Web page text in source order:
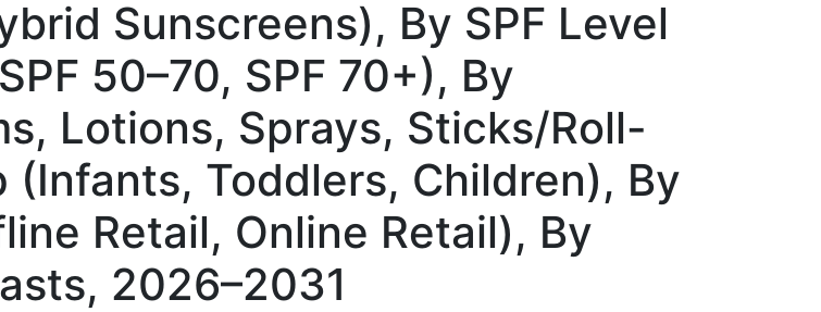
Sunscreens), By SPF Level
50–70, SPF 70+), By
Lotions, Sprays, Sticks/Roll-
(Infants, Toddlers, Children), By
Retail, Online Retail), By
2026–2031